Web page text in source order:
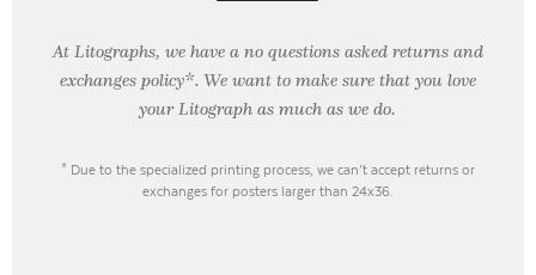
At Litographs, we have a no questions asked returns and
exchanges policy*. We want to make sure that you love
your Litograph asmuch as we do.
* Due to the specialized printing process, we can’t accept returns or
exchanges for posters larger than 24x36.